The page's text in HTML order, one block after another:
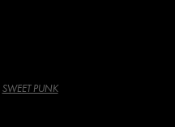
SWEET PUNK